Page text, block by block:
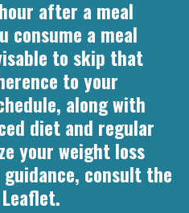
after a meal
a meal
to skip that
to your
along with
diet and regular
your weight loss
consult the